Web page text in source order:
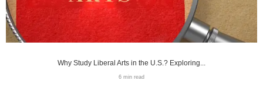
Why Study Liberal Arts in the U.S.? Exploring...
6 min read